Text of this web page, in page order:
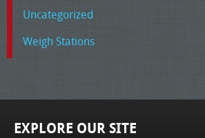
Uncategorized
Weigh Stations
EXPLORE OUR SITE